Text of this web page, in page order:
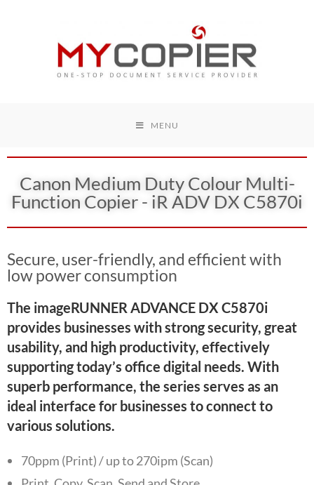
MENU
Canon Medium Duty Colour Multi-
Function Copier - iR ADV DX C5870i
Secure, user-friendly, and efficient with
low power consumption
The imageRUNNER ADVANCE DX C5870i
provides businesses with strong security, great
usability, and high productivity, effectively
supporting today’s office digital needs. With
superb performance, the series serves as an
ideal interface for businesses to connect to
various solutions.
70ppm (Print) / up to 270ipm (Scan)